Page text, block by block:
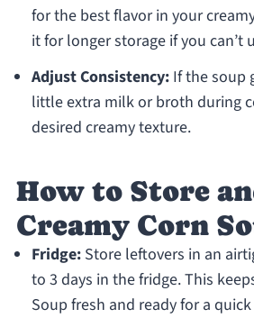
for the best flavor in your
it for longer storage if you can’t
Adjust Consistency:If the soup
little extra milk or broth during
desired creamy texture.
How to Store
Creamy Corn
Fridge:Store leftovers in an
to 3 days in the fridge. This
Soup fresh and ready for a